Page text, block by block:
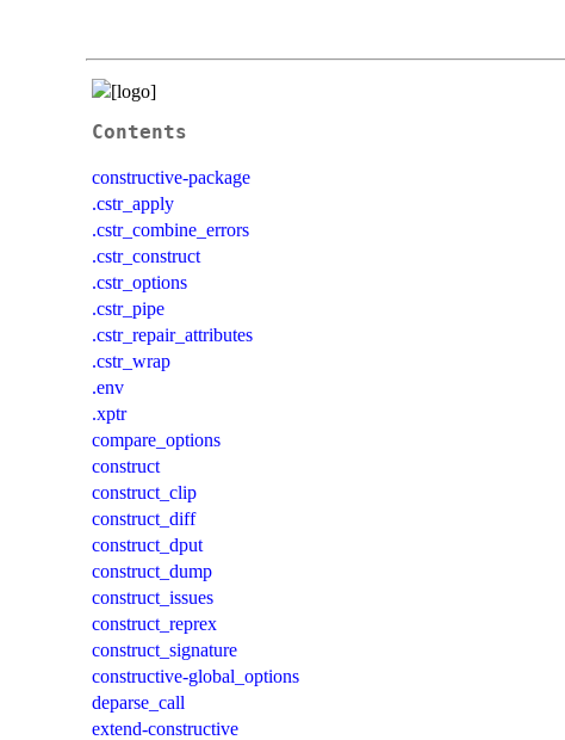
Contents
constructive-package
.cstr_apply
.cstr_combine_errors
.cstr_construct
.cstr_options
.cstr_pipe
.cstr_repair_attributes
.cstr_wrap
.env
.xptr
compare_options
construct
construct_clip
construct_diff
construct_dput
construct_dump
construct_issues
construct_reprex
construct_signature
constructive-global_options
deparse_call
extend-constructive